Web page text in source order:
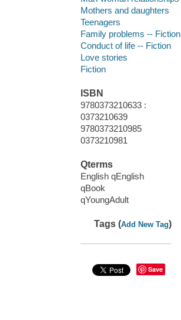
Mothers and daughters
Teenagers
Family problems -- Fiction
Conduct of life -- Fiction
Love stories
Fiction
ISBN
9780373210633 :
0373210639
9780373210985
0373210981
Qterms
English qEnglish
qBook
qYoungAdult
Tags (Add New Tag)
Save